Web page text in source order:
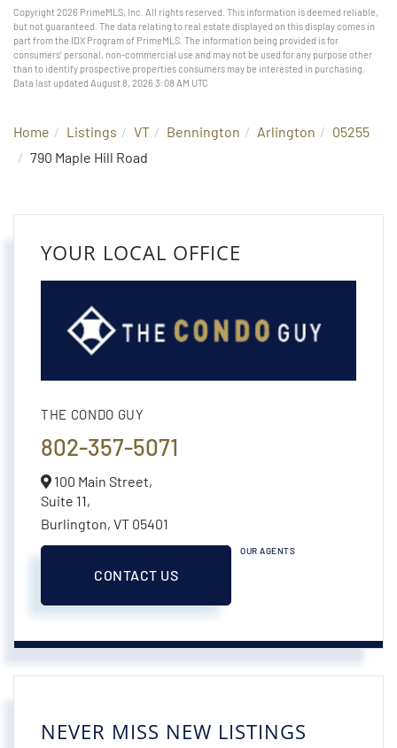
Copyright 2026 PrimeMLS, Inc. All rights reserved. This information is deemed reliable,
but not guaranteed. The data relating to real estate displayed on this display comes in
part from the IDX Program of PrimeMLS. The information being provided is for
consumers’ personal, non-commercial use and may not be used for any purpose other
than to identify prospective properties consumers may be interested in purchasing.
Data last updated August 8, 2026 3:08 AM UTC
Home Listings VT Bennington Arlington
05255
790 Maple Hill Road
YOUR LOCAL OFFICE
THE CONDO GUY
802-357-5071
100 Main Street,
Suite 11,
Burlington, VT 05401
CONTACT US
OUR AGENTS
NEVER MISS NEW LISTINGS